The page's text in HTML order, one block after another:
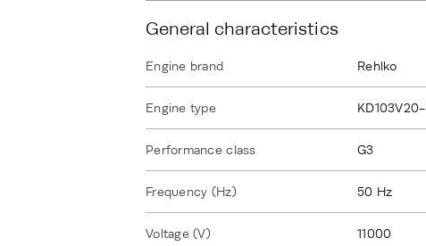
General characteristics
Engine brand Rehlko
Engine type
Performance class G3
Frequency (Hz) 50 Hz
Voltage (V) 11000